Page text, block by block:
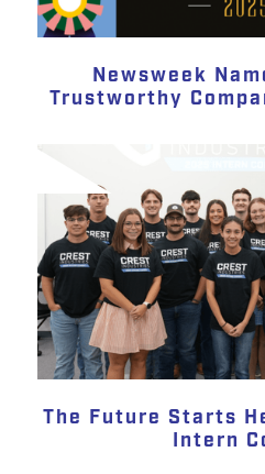
Newsweek
Trustworthy
The Future Starts
Intern